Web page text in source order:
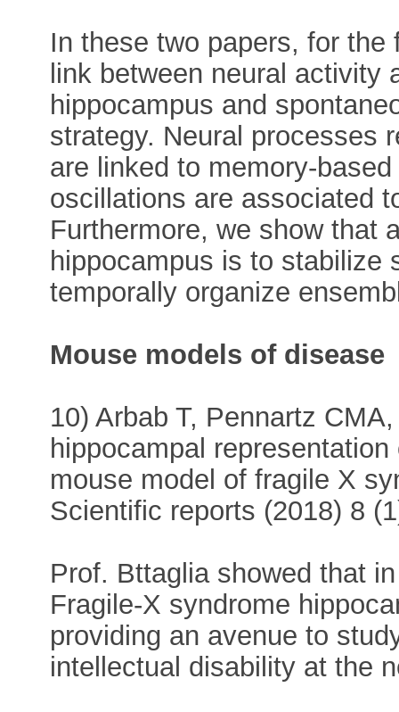
In these two papers, for
link between neural
hippocampus and
strategy. Neural processes
are linked to memory-
oscillations are associated
Furthermore, we show that
hippocampus is to stabilize
temporally organize
Mouse models of disease
10) Arbab T, Pennartz
hippocampal
mouse model of fragile X
Scientific reports (2018) 8
Prof. Bttaglia showed that
Fragile-X syndrome
providing an avenue to
intellectual disability at the